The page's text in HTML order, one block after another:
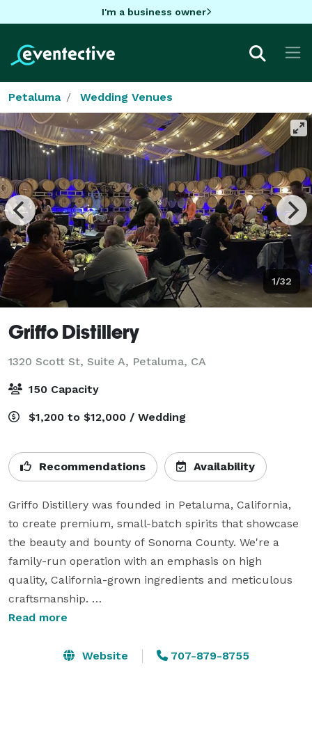
I'm a business owner
Petaluma Wedding Venues
1/32
Griffo Distillery
1320 Scott St, Suite A, Petaluma, CA
150 Capacity
$1,200 to $12,000 / Wedding
Recommendations Availability
Griffo Distillery was founded in Petaluma, California,
to create premium, small-batch spirits that showcase
the beauty and bounty of Sonoma County. We're a
family-run operation with an emphasis on high
quality, California-grown ingredients and meticulous
craftsmanship.
welcomes, birthdays, music events, fundraisers,
Read more
Website 707-879-8755